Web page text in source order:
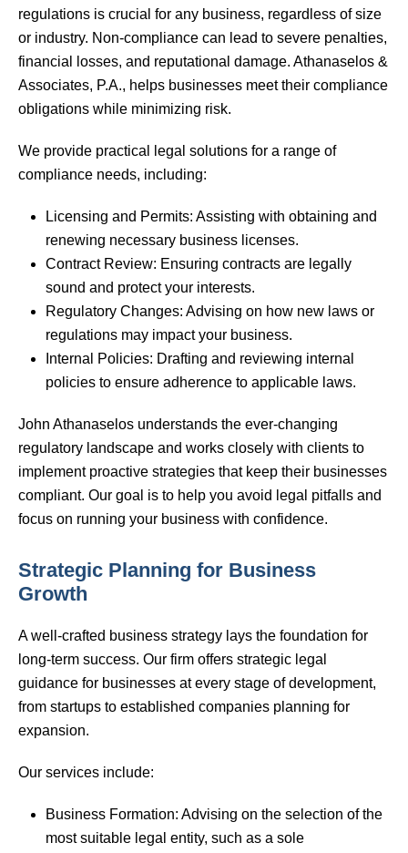
regulations is crucial for any business, regardless of size
or industry. Non-compliance can lead to severe penalties,
financial losses, and reputational damage. Athanaselos &
Associates, P.A., helps businesses meet their compliance
obligations while minimizing risk.
We provide practical legal solutions for a range of
compliance needs, including:
Licensing and Permits: Assisting with obtaining and
renewing necessary business licenses.
Contract Review: Ensuring contracts are legally
sound and protect your interests.
Regulatory Changes: Advising on how new laws or
regulations may impact your business.
Internal Policies: Drafting and reviewing internal
policies to ensure adherence to applicable laws.
John Athanaselos understands the ever-changing
regulatory landscape and works closely with clients to
implement proactive strategies that keep their businesses
compliant. Our goal is to help you avoid legal pitfalls and
focus on running your business with confidence.
Strategic Planning for Business
Growth
A well-crafted business strategy lays the foundation for
long-term success. Our firm offers strategic legal
guidance for businesses at every stage of development,
from startups to established companies planning for
expansion.
Our services include:
Business Formation: Advising on the selection of the
most suitable legal entity, such as a sole